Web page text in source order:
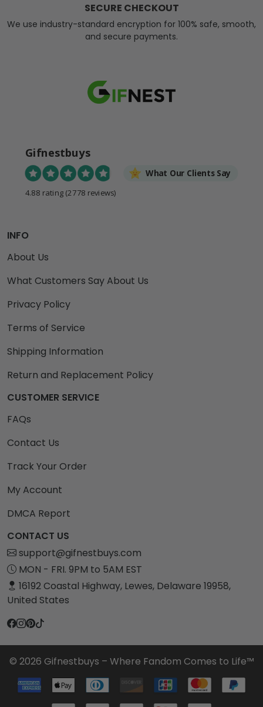
SECURE CHECKOUT
We use industry-standard encryption for 100% safe, smooth,
and secure payments.
Gifnestbuys
What Our Clients Say
4.88 rating (2778 reviews)
INFO
About Us
What Customers Say About Us
Privacy Policy
Terms of Service
Shipping Information
Return and Replacement Policy
CUSTOMER SERVICE
FAQs
Contact Us
Track Your Order
My Account
DMCA Report
CONTACT US
support@gifnestbuys.com
MON - FRI. 9PM to 5AM EST
16192 Coastal Highway, Lewes, Delaware 19958,
United States
© 2026 Gifnestbuys – Where Fandom Comes to Life™